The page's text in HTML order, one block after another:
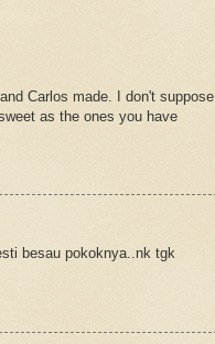
Carlos made. I don't suppose
as the ones you have
besau pokoknya..nk tgk